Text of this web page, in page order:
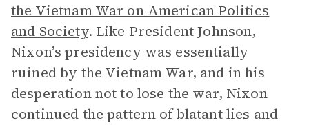
the Vietnam War on American Politics
and Society. Like President Johnson,
Nixon’s presidency was essentially
ruined by the Vietnam War, and in his
desperation not to lose the war, Nixon
continued the pattern of blatant lies and